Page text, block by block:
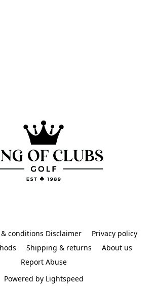
conditions Disclaimer
Privacy policy
Shipping & returns
About us
Report Abuse
Powered by Lightspeed